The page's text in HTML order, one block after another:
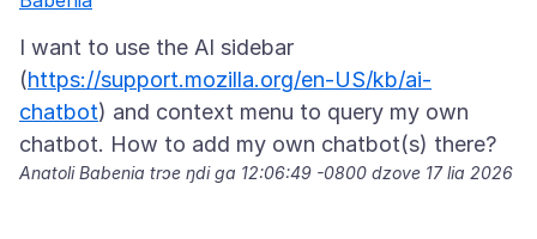
I want to use the AI sidebar
(https://support.mozilla.org/en-US/kb/ai-
chatbot) and context menu to query my own
Anatoli Babenia trɔe ŋdi ga 12:06:49 -0800 dzove 17 lia 2026